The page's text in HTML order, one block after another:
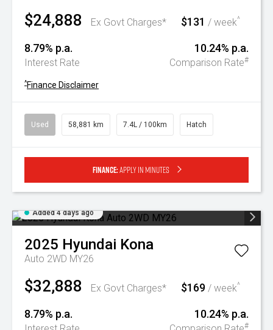
$24,888 Ex Govt Charges* $131 / week^
8.79% p.a.
Interest Rate
10.24% p.a.
Comparison Rate#
^Finance Disclaimer
Used 58,881 km 7.4L / 100km Hatch
Finance:Apply in minutes
Added 4 days ago
2025 Hyundai Kona
Auto 2WD MY26
$32,888 Ex Govt Charges* $169 / week^
8.79% p.a. 10.24% p.a.
#